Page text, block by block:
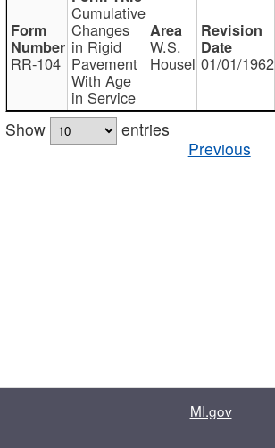
RR-104
Cumulative
Changes
in Rigid
Pavement
With Age
in Service
W.S.
Housel 01/01/1962
Show
entries
Previous
MI.gov